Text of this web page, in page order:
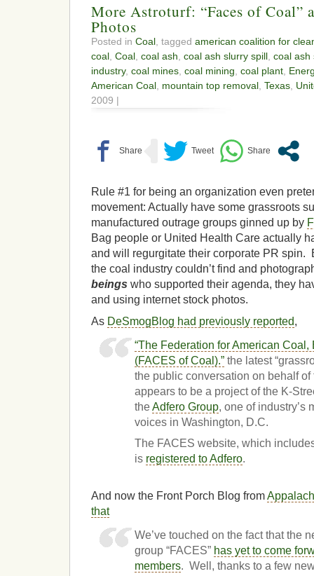
More Astroturf: “Faces of Coal”
Photos
Posted in Coal , tagged american coalition for
coal Coal coal ash coal ash slurry spill coal ash
industry, coal mines coal mining coal plant
American Coal mountain top removal Texas
2009 |
Rule #1 for being an organization even
movement: Actually have some grassroots
manufactured outrage groups ginned up by
Bag people or United Health Care actually
and will regurgitate their corporate PR spin.
the coal industry couldn’t find and
beings who supported their agenda, they
and using internet stock photos.
As DeSmogBlog had previously reported,
“The Federation for American
(FACES of Coal).” the latest
the public conversation on behalf of
appears to be a project of the K-
theAdfero Group, one of industry’s
voices in Washington, D.C.
The FACES website, which
is registered to Adfero.
And now the Front Porch Blog from
that
We’ve touched on the fact that the
group “FACES” has yet to come
members. Well, thanks to a few